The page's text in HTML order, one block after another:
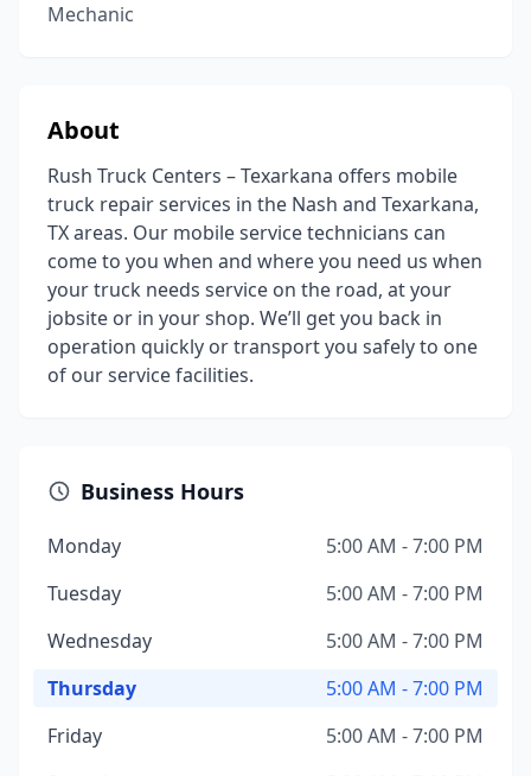
Mechanic
About
Rush Truck Centers – Texarkana offers mobile
truck repair services in the Nash and Texarkana,
TX areas. Our mobile service technicians can
come to you when and where you need us when
your truck needs service on the road, at your
jobsite or in your shop. We’ll get you back in
operation quickly or transport you safely to one
of our service facilities.
Business Hours
Monday
5:00 AM - 7:00 PM
Tuesday
5:00 AM - 7:00 PM
Wednesday
5:00 AM - 7:00 PM
Thursday
5:00 AM - 7:00 PM
Friday
5:00 AM - 7:00 PM